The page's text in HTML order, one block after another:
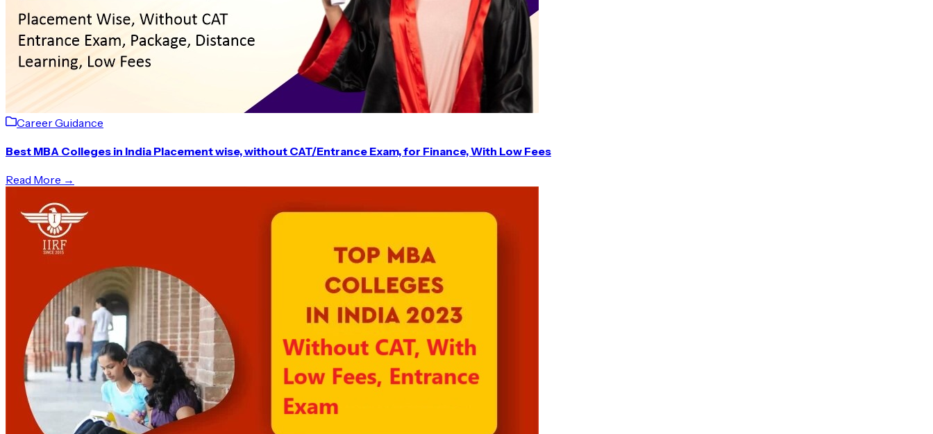
Career Guidance
Best MBA Colleges in India Placement wise, without CAT/Entrance Exam, for Finance, With Low Fees
Read More →